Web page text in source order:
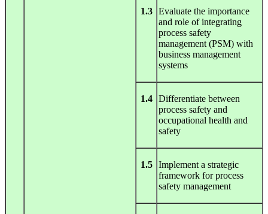
1.3
Evaluate the importance
and role of integrating
process safety
management (PSM) with
business management
systems
1.4
Differentiate between
process safety and
occupational health and
safety
1.5
Implement a strategic
framework for process
safety management